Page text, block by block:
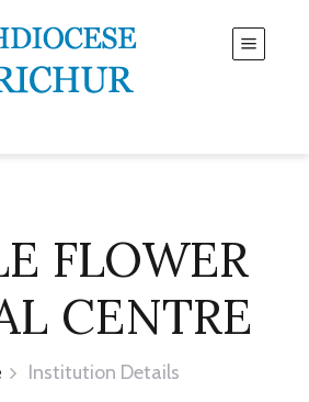
FLOWER
CENTRE
Institution Details